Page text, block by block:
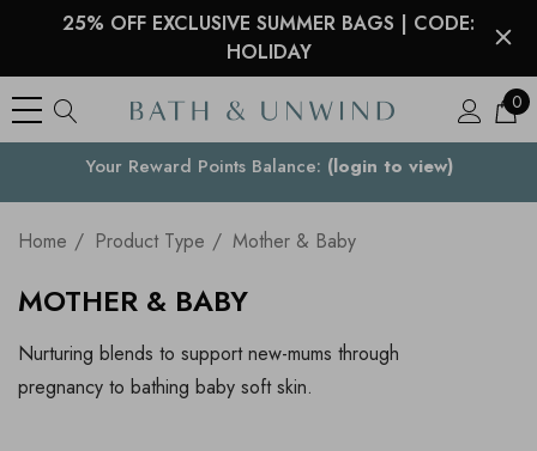
25% OFF EXCLUSIVE SUMMER BAGS | CODE:
HOLIDAY
0
Your Country
Your Reward Points Balance: (login to view)
Home Product Type Mother & Baby
MOTHER & BABY
Nurturing blends to support new-mums through
pregnancy to bathing baby soft skin.